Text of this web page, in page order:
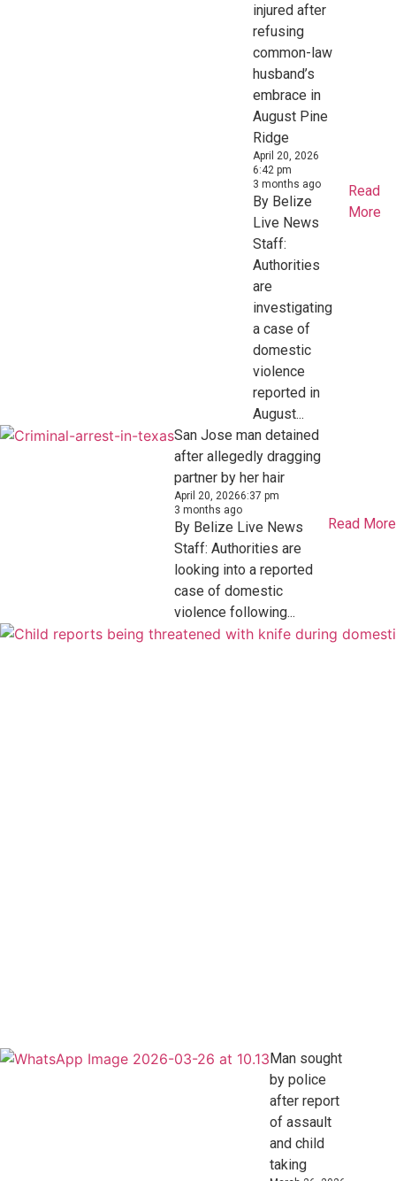
injured after
refusing
common-law
husband’s
embrace in
August Pine
Ridge
April 20, 2026
6:42 pm
3 months ago
By Belize
Live News
Staff:
Authorities
are
investigating
a case of
domestic
violence
reported in
August...
Read
More
San Jose man detained
after allegedly dragging
partner by her hair
April 20, 20266:37 pm
3 months ago
By Belize Live News
Staff: Authorities are
looking into a reported
case of domestic
violence following...
Read More
Man sought
by police
after report
of assault
and child
taking